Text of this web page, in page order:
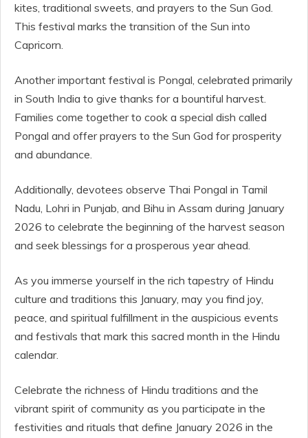
kites, traditional sweets, and prayers to the Sun God.
This festival marks the transition of the Sun into
Capricorn.
Another important festival is Pongal, celebrated primarily
in South India to give thanks for a bountiful harvest.
Families come together to cook a special dish called
Pongal and offer prayers to the Sun God for prosperity
and abundance.
Additionally, devotees observe Thai Pongal in Tamil
Nadu, Lohri in Punjab, and Bihu in Assam during January
2026 to celebrate the beginning of the harvest season
and seek blessings for a prosperous year ahead.
As you immerse yourself in the rich tapestry of Hindu
culture and traditions this January, may you find joy,
peace, and spiritual fulfillment in the auspicious events
and festivals that mark this sacred month in the Hindu
calendar.
Celebrate the richness of Hindu traditions and the
vibrant spirit of community as you participate in the
festivities and rituals that define January 2026 in the